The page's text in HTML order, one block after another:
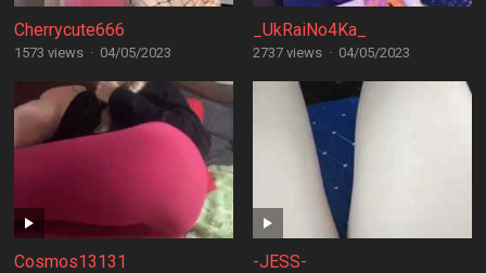
Cherrycute666
1573 views · 04/05/2023
_UkRaiNo4Ka_
2737 views · 04/05/2023
Cosmos13131 -JESS-